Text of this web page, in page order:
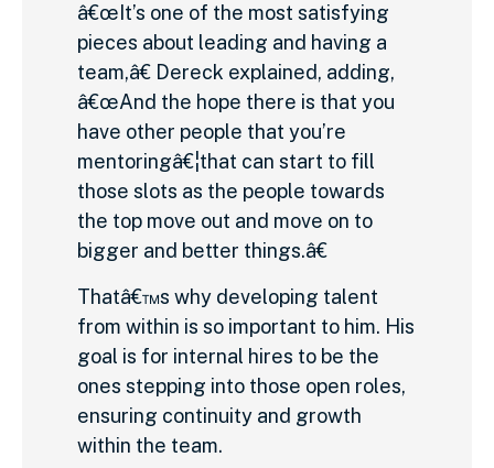
â€œIt’s one of the most satisfying
pieces about leading and having a
team,â€ Dereck explained, adding,
â€œAnd the hope there is that you
have other people that you’re
mentoringâ€¦that can start to fill
those slots as the people towards
the top move out and move on to
bigger and better things.â€
Thatâ€™s why developing talent
from within is so important to him. His
goal is for internal hires to be the
ones stepping into those open roles,
ensuring continuity and growth
within the team.